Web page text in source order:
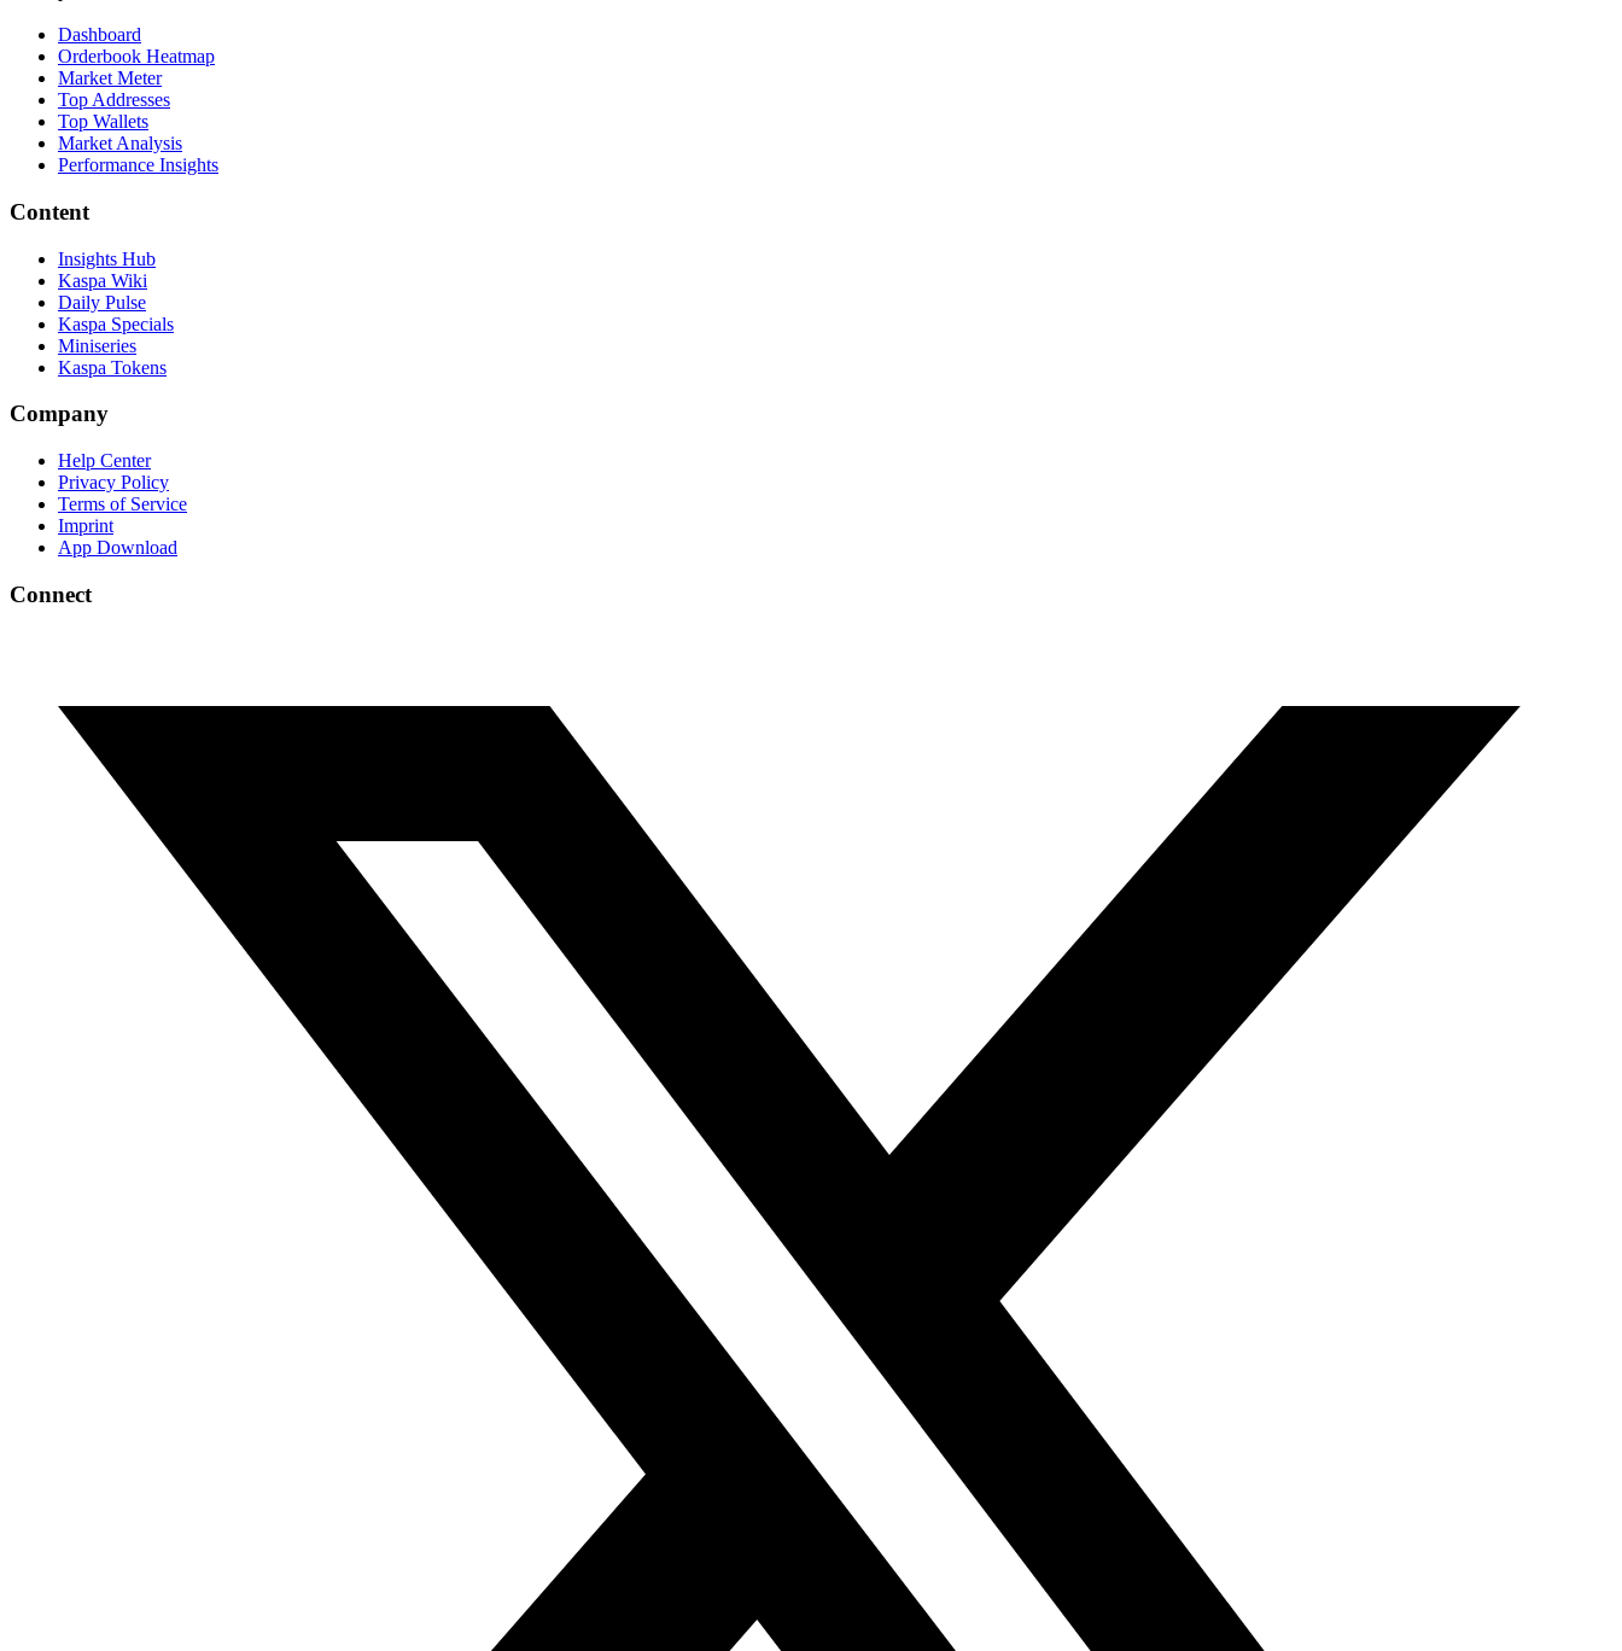
Dashboard
Orderbook Heatmap
Market Meter
Top Addresses
Top Wallets
Market Analysis
Performance Insights
Content
Insights Hub
Kaspa Wiki
Daily Pulse
Kaspa Specials
Miniseries
Kaspa Tokens
Company
Help Center
Privacy Policy
Terms of Service
Imprint
App Download
Connect